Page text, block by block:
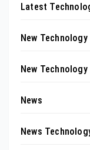
Latest
New Technology
New
News
News